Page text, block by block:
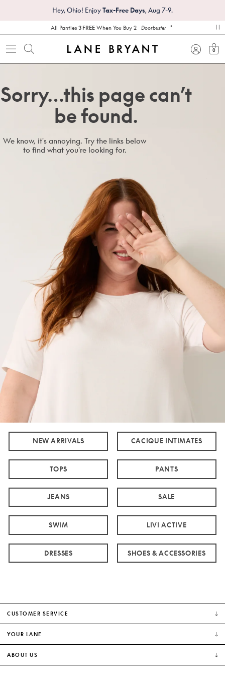
Hey, Ohio! EnjoyTax-Free Days, Aug 7-9.
All Panties 3 FREEWhen You Buy 2 Doorbuster *
0
Sorry…this page can’t
be found.
We know, it's annoying. Try the links below
to find what you're looking for.
NEW ARRIVALS CACIQUE INTIMATES
TOPS PANTS
JEANS SALE
SWIM LIVI ACTIVE
DRESSES SHOES & ACCESSORIES
CUSTOMER SERVICE
YOUR LANE
ABOUT US